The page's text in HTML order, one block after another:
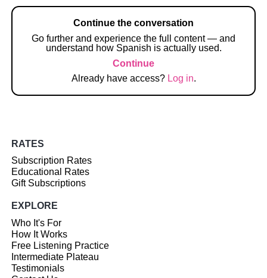
Continue the conversation
Go further and experience the full content — and
understand how Spanish is actually used.
Continue
Already have access? Log in.
RATES
Subscription Rates
Educational Rates
Gift Subscriptions
EXPLORE
Who It's For
How It Works
Free Listening Practice
Intermediate Plateau
Testimonials